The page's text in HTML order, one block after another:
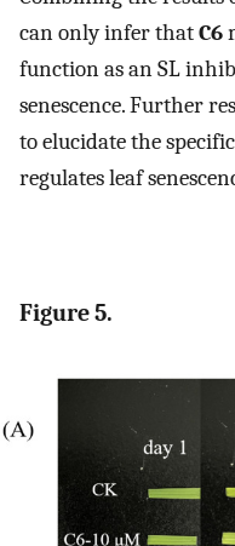
can only infer thatC6
function as an SL
senescence. Further
to elucidate the
regulates leaf
Figure 5.